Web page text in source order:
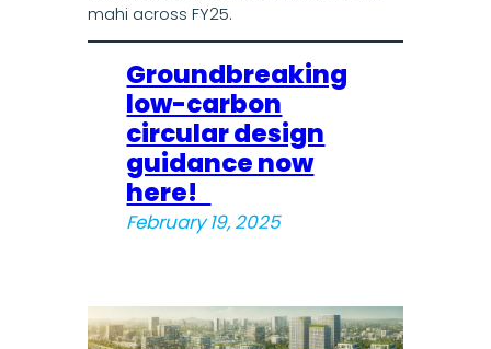
mahi across FY25.
Groundbreaking
low-carbon
circular design
guidance now
here!
February 19, 2025